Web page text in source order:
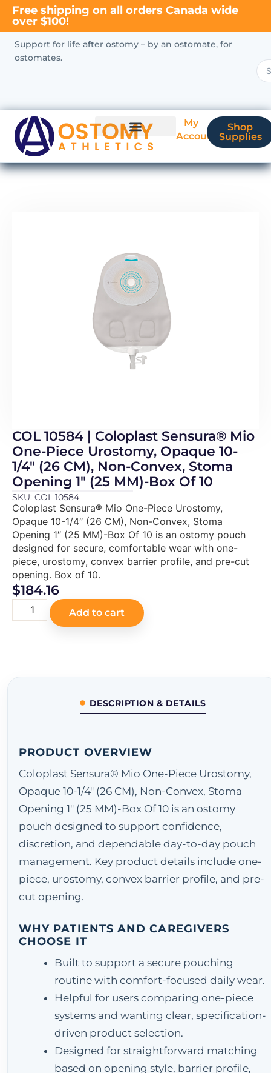
Free shipping on all orders Canada wide
over $100!
Support for life after ostomy – by an ostomate, for
ostomates.
My
Account
Shop
Supplies
COL 10584 | Coloplast Sensura® Mio
One-Piece Urostomy, Opaque 10-
1/4″ (26 CM), Non-Convex, Stoma
Opening 1″ (25 MM)-Box Of 10
SKU: COL 10584
Coloplast Sensura® Mio One-Piece Urostomy,
Opaque 10-1/4″ (26 CM), Non-Convex, Stoma
Opening 1″ (25 MM)-Box Of 10 is an ostomy pouch
designed for secure, comfortable wear with one-
piece, urostomy, convex barrier profile, and pre-cut
opening. Box of 10.
$184.16
Add to cart
DESCRIPTION & DETAILS
PRODUCT OVERVIEW
Coloplast Sensura® Mio One-Piece Urostomy,
Opaque 10-1/4" (26 CM), Non-Convex, Stoma
Opening 1" (25 MM)-Box Of 10 is an ostomy
pouch designed to support confidence,
discretion, and dependable day-to-day pouch
management. Key product details include one-
piece, urostomy, convex barrier profile, and pre-
cut opening.
WHY PATIENTS AND CAREGIVERS
CHOOSE IT
Built to support a secure pouching
routine with comfort-focused daily wear.
Helpful for users comparing one-piece
systems and wanting clear, specification-
driven product selection.
Designed for straightforward matching
based on opening style, barrier profile,